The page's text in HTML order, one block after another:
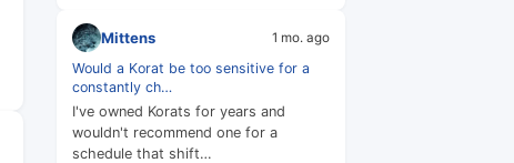
Mittens 1 mo. ago
Would a Korat be too sensitive for a
constantly ch…
I've owned Korats for years and
wouldn't recommend one for a
schedule that shift…